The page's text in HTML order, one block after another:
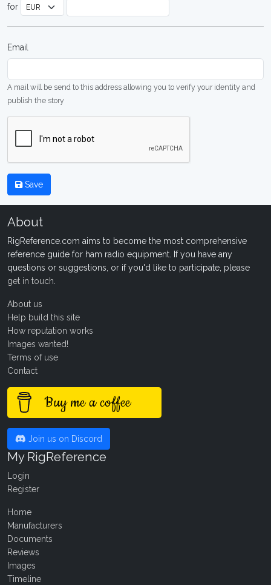
for
Email
A mail will be send to this address allowing you to verify your identity and
publish the story
Save
About
RigReference.com aims to become the most comprehensive
reference guide for ham radio equipment. If you have any
questions or suggestions, or if you'd like to participate, please
get in touch
About us
Help build this site
How reputation works
Images wanted!
Terms of use
Contact
Buy me a coffee
Join us on Discord
My RigReference
Login
Register
Home
Manufacturers
Documents
Reviews
Images
Timeline